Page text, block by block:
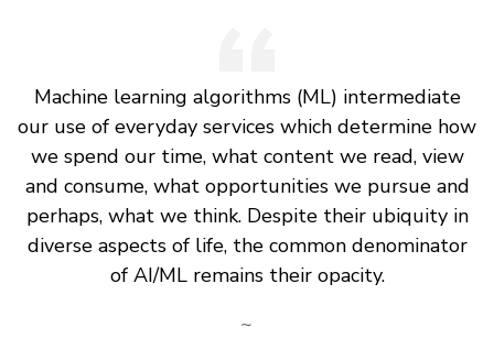
Machine learning algorithms (ML) intermediate
our use of everyday services which determine how
we spend our time, what content we read, view
and consume, what opportunities we pursue and
perhaps, what we think. Despite their ubiquity in
diverse aspects of life, the common denominator
of AI/ML remains their opacity.
~